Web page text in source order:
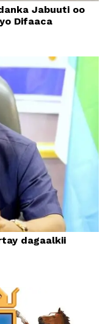
Jabuuti oo
Difaaca
dagaalkii